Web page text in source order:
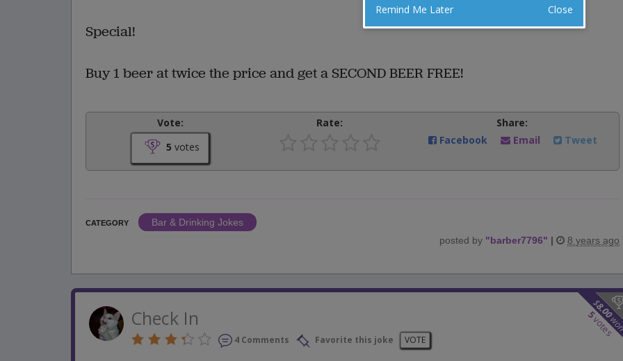
Special!
Buy 1 beer at twice the price and get a SECOND BEER FREE!
Vote:
5 votes
Rate:
Share:
Facebook
Email Tweet
CATEGORY
Bar & Drinking Jokes
posted by "barber7796" | 8 years ago
$
8.00
5
votes
Check In
4 Comments Favorite this joke VOTE
Remind Me Later Close